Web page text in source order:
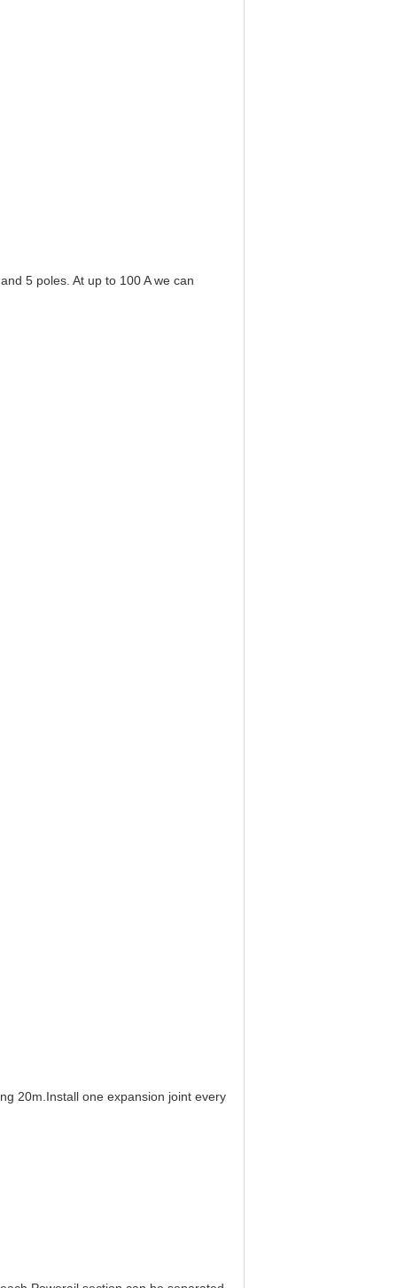
5 poles. At up to 100 A we can
20m. Install one expansion joint every